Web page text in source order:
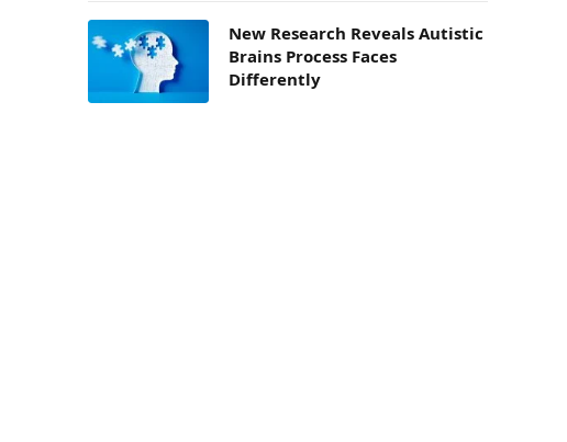
New Research Reveals Autistic
Brains Process Faces
Differently